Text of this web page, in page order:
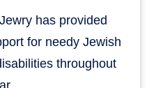
has provided
for needy Jewish
throughout